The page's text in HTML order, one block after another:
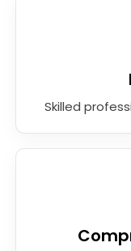
Skilled